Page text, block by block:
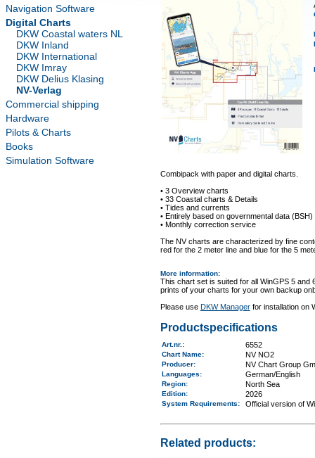
Navigation Software
Digital Charts
DKW Coastal waters NL
DKW Inland
DKW International
DKW Imray
DKW Delius Klasing
NV-Verlag
Commercial shipping
Hardware
Pilots & Charts
Books
Simulation Software
Combipack with paper and digital charts.
• 3 Overview charts
• 33 Coastal charts & Details
• Tides and currents
• Entirely based on governmental data (BSH)
• Monthly correction service
The NV charts are characterized by fine
red for the 2 meter line and blue for the 5
More information:
This chart set is suited for all WinGPS 5 and
prints of your charts for your own backup
Please use DKW Managerfor installation on
Productspecifications
Art.nr.: 6552
Chart Name: NV NO2
Producer: NV Chart Group
Languages: German/English
Region: North Sea
Edition: 2026
System Requirements: Official version of
Related products: